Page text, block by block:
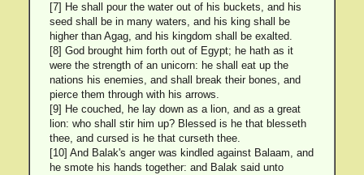
[7] He shall pour the water out of his buckets, and his
seed shall be in many waters, and his king shall be
higher than Agag, and his kingdom shall be exalted.
[8] God brought him forth out of Egypt; he hath as it
were the strength of an unicorn: he shall eat up the
nations his enemies, and shall break their bones, and
pierce them through with his arrows.
[9] He couched, he lay down as a lion, and as a great
lion: who shall stir him up? Blessed is he that blesseth
thee, and cursed is he that curseth thee.
[10] And Balak's anger was kindled against Balaam, and
he smote his hands together: and Balak said unto